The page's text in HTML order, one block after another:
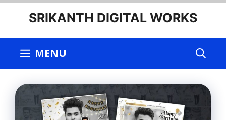
Skip
SRIKANTH DIGITAL WORKS
MENU